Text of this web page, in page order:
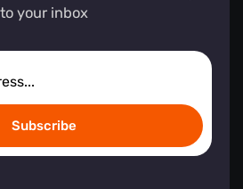
to your inbox
Subscribe